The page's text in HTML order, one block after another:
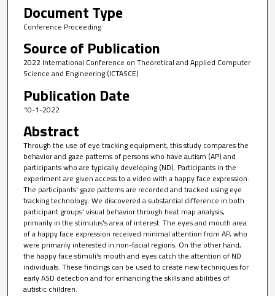
Document Type
Conference Proceeding
Source of Publication
2022 International Conference on Theoretical and Applied Computer
Science and Engineering (ICTASCE)
Publication Date
10-1-2022
Abstract
Through the use of eye tracking equipment, this study compares the
behavior and gaze patterns of persons who have autism (AP) and
participants who are typically developing (ND). Participants in the
experiment are given access to a video with a happy face expression.
The participants' gaze patterns are recorded and tracked using eye
tracking technology. We discovered a substantial difference in both
participant groups' visual behavior through heat map analysis,
primarily in the stimulus's area of interest. The eyes and mouth area
of a happy face expression received minimal attention from AP, who
were primarily interested in non-facial regions. On the other hand,
the happy face stimuli's mouth and eyes catch the attention of ND
individuals. These findings can be used to create new techniques for
early ASD detection and for enhancing the skills and abilities of
autistic children.